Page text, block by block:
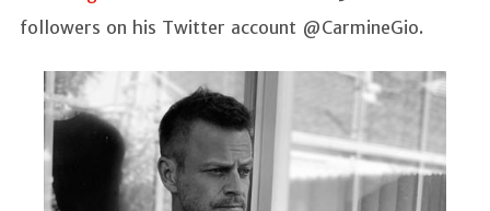
followers on his Twitter account @CarmineGio.